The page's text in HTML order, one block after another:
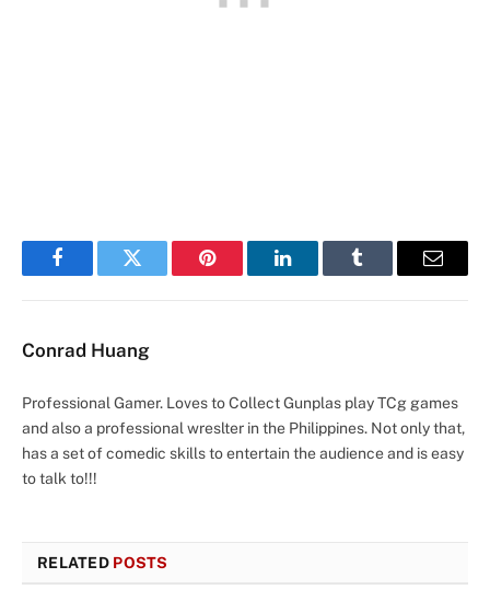
FacebookTwitter Pinterest LinkedInTumblr Email
Conrad Huang
Professional Gamer. Loves to Collect Gunplas play TCg games
and also a professional wreslter in the Philippines. Not only that,
has a set of comedic skills to entertain the audience and is easy
to talk to!!!
RELATED POSTS